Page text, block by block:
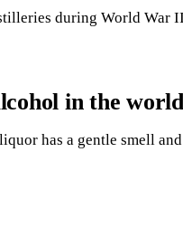
during World War
in the
has a gentle smell